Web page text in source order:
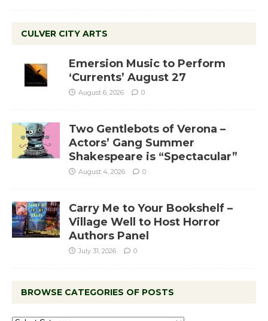
CULVER CITY ARTS
Emersion Music to Perform
‘Currents’ August 27
August 6, 2026 0
Two Gentlebots of Verona –
Actors’ Gang Summer
Shakespeare is “Spectacular”
August 4, 2026 0
Carry Me to Your Bookshelf –
Village Well to Host Horror
Authors Panel
July 31, 2026 0
BROWSE CATEGORIES OF POSTS